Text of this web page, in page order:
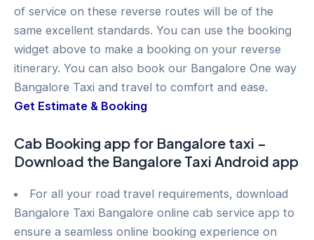
of service on these reverse routes will be of the
same excellent standards. You can use the booking
widget above to make a booking on your reverse
itinerary. You can also book our Bangalore One way
Bangalore Taxi and travel to comfort and ease.
Get Estimate & Booking
Cab Booking app for Bangalore taxi –
Download the Bangalore Taxi Android app
For all your road travel requirements, download
Bangalore Taxi Bangalore online cab service app to
ensure a seamless online booking experience on